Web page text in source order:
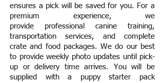
ensures a pick will be saved for you. For a
premium experience, we
provide professional canine training,
transportation services, and complete
crate and food packages. We do our best
to provide weekly photo updates until pick-
up or delivery time arrives. You will be
supplied with a puppy starter pack